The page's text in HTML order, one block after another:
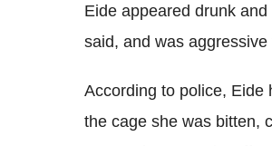
Eide appeared drunk
said, and was
According to police, Eide
the cage she was bitten,